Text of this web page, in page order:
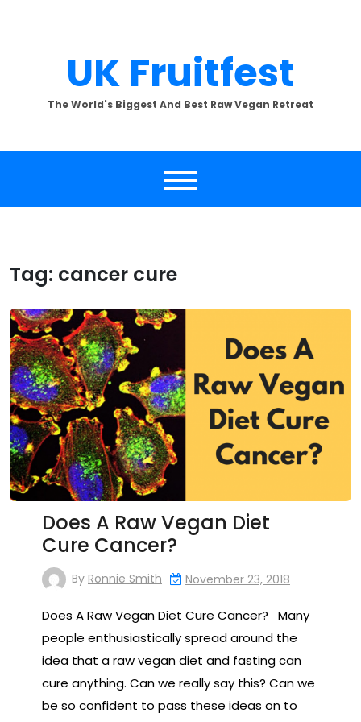
UK Fruitfest
The World's Biggest And Best Raw Vegan Retreat
Tag: cancer cure
Does A Raw Vegan Diet
Cure Cancer?
By Ronnie Smith November 23, 2018
Does A Raw Vegan Diet Cure Cancer? Many
people enthusiastically spread around the
idea that a raw vegan diet and fasting can
cure anything. Can we really say this? Can we
be so confident to pass these ideas on to